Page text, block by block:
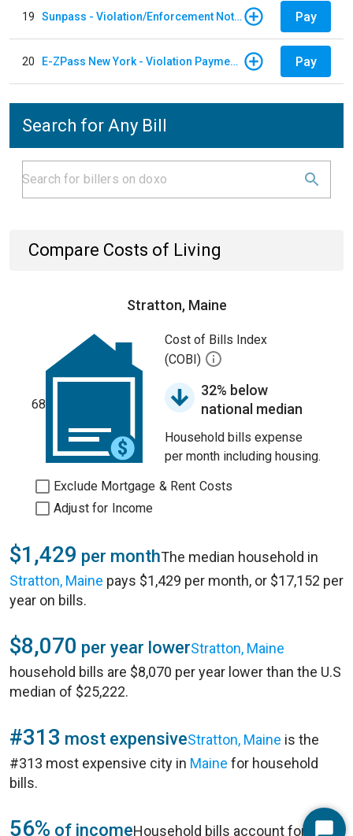
19 Sunpass - Violation/Enforcement Notice Pay
20 E-ZPass New York - Violation Payments Pay
Search for Any Bill
Compare Costs of Living
Stratton, Maine
68
Cost of Bills Index
(COBI)
32% below
national median
Household bills expense
per month including housing.
Exclude Mortgage & Rent Costs
Adjust for Income
$1,429 per monthThe median household in
Stratton, Maine pays $1,429 per month, or $17,152 per
year on bills.
$8,070 per year lowerStratton, Maine
household bills are $8,070 per year lower than the U.S
median of $25,222.
#313 most expensiveStratton, Maine is the
#313 most expensive city in Maine for household
bills.
56% of incomeHousehold bills account for 56%